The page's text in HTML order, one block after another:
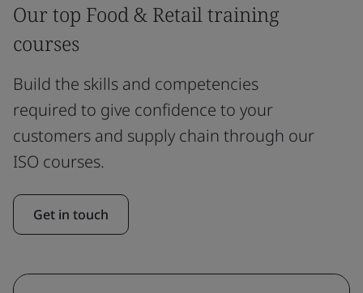
Our top Food & Retail training
courses
Build the skills and competencies
required to give confidence to your
customers and supply chain through our
ISO courses.
Get in touch